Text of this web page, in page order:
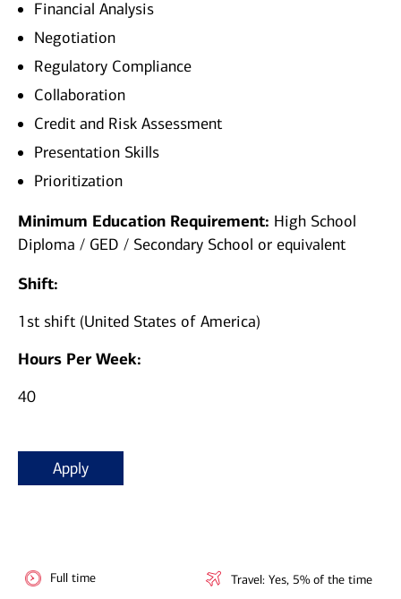
Financial Analysis
Negotiation
Regulatory Compliance
Collaboration
Credit and Risk Assessment
Presentation Skills
Prioritization
Minimum Education Requirement: High School
Diploma / GED / Secondary School or equivalent
Shift:
1st shift (United States of America)
Hours Per Week:
40
Apply
Full time Travel: Yes, 5% of the time